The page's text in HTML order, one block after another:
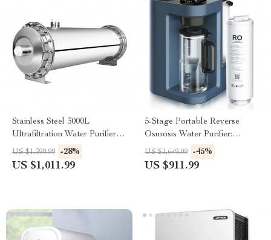
Stainless Steel 3000L
Ultrafiltration Water Purifier –
Kitchen Direct Drinking
System
US $1,399.99 -28%
US $1,011.99
5-Stage Portable Reverse
Osmosis Water Purifier:
Efficient & Eco-Friendly
US $1,649.99 -45%
US $911.99